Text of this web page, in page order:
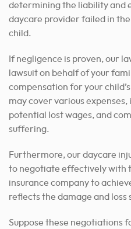
determining the liability and
daycare provider failed in
child.
If negligence is proven, our
lawsuit on behalf of your
compensation for your
may cover various
potential lost wages, and
suffering.
Furthermore, our daycare
to negotiate effectively with
insurance company to
reflects the damage and loss
Suppose these negotiations